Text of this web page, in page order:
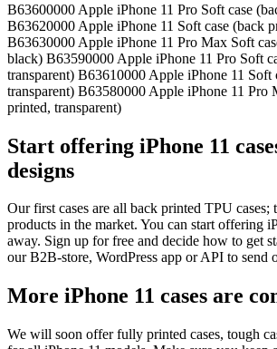
B63600000 Apple iPhone 11 Pro Soft case
B63620000 Apple iPhone 11 Soft case (back
B63630000 Apple iPhone 11 Pro Max Soft
black) B63590000 Apple iPhone 11 Pro Soft
transparent) B63610000 Apple iPhone 11 Soft
transparent) B63580000 Apple iPhone 11 Pro
printed, transparent)
Start offering iPhone 11
designs
Our first cases are all back printed TPU cases;
products in the market. You can start offering
away. Sign up for free and decide how to get
our B2B-store, WordPress app or API to send
More iPhone 11 cases are
We will soon offer fully printed cases, tough